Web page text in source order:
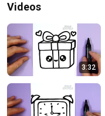
Videos
3:32